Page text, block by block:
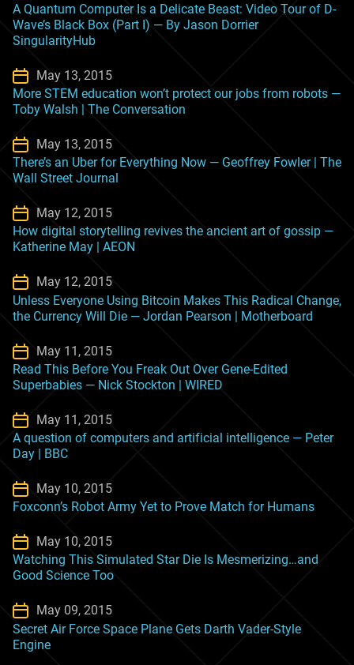
A Quantum Computer Is a Delicate Beast: Video Tour of D-
Wave’s Black Box (Part I) — By Jason Dorrier
SingularityHub
May 13, 2015
More STEM education won’t protect our jobs from robots —
Toby Walsh | The Conversation
May 13, 2015
There’s an Uber for Everything Now — Geoffrey Fowler | The
Wall Street Journal
May 12, 2015
How digital storytelling revives the ancient art of gossip —
Katherine May | AEON
May 12, 2015
Unless Everyone Using Bitcoin Makes This Radical Change,
the Currency Will Die — Jordan Pearson | Motherboard
May 11, 2015
Read This Before You Freak Out Over Gene-Edited
Superbabies — Nick Stockton | WIRED
May 11, 2015
A question of computers and artificial intelligence — Peter
Day | BBC
May 10, 2015
Foxconn’s Robot Army Yet to Prove Match for Humans
May 10, 2015
Watching This Simulated Star Die Is Mesmerizing…and
Good Science Too
May 09, 2015
Secret Air Force Space Plane Gets Darth Vader-Style
Engine